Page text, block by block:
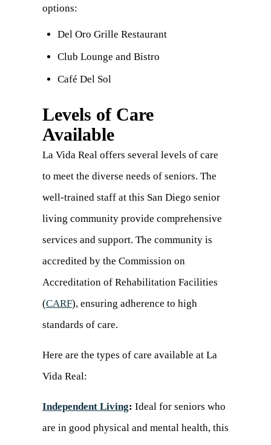
options:
Del Oro Grille Restaurant
Club Lounge and Bistro
Café Del Sol
Levels of Care
Available
La Vida Real offers several levels of care
to meet the diverse needs of seniors. The
well-trained staff at this San Diego senior
living community provide comprehensive
services and support. The community is
accredited by the Commission on
Accreditation of Rehabilitation Facilities
(CARF(opens
in
), ensuring adherence to high
standards of care.
Here are the types of care available at La
Vida Real:
Independent Living: Ideal for seniors who
are in good physical and mental health, this